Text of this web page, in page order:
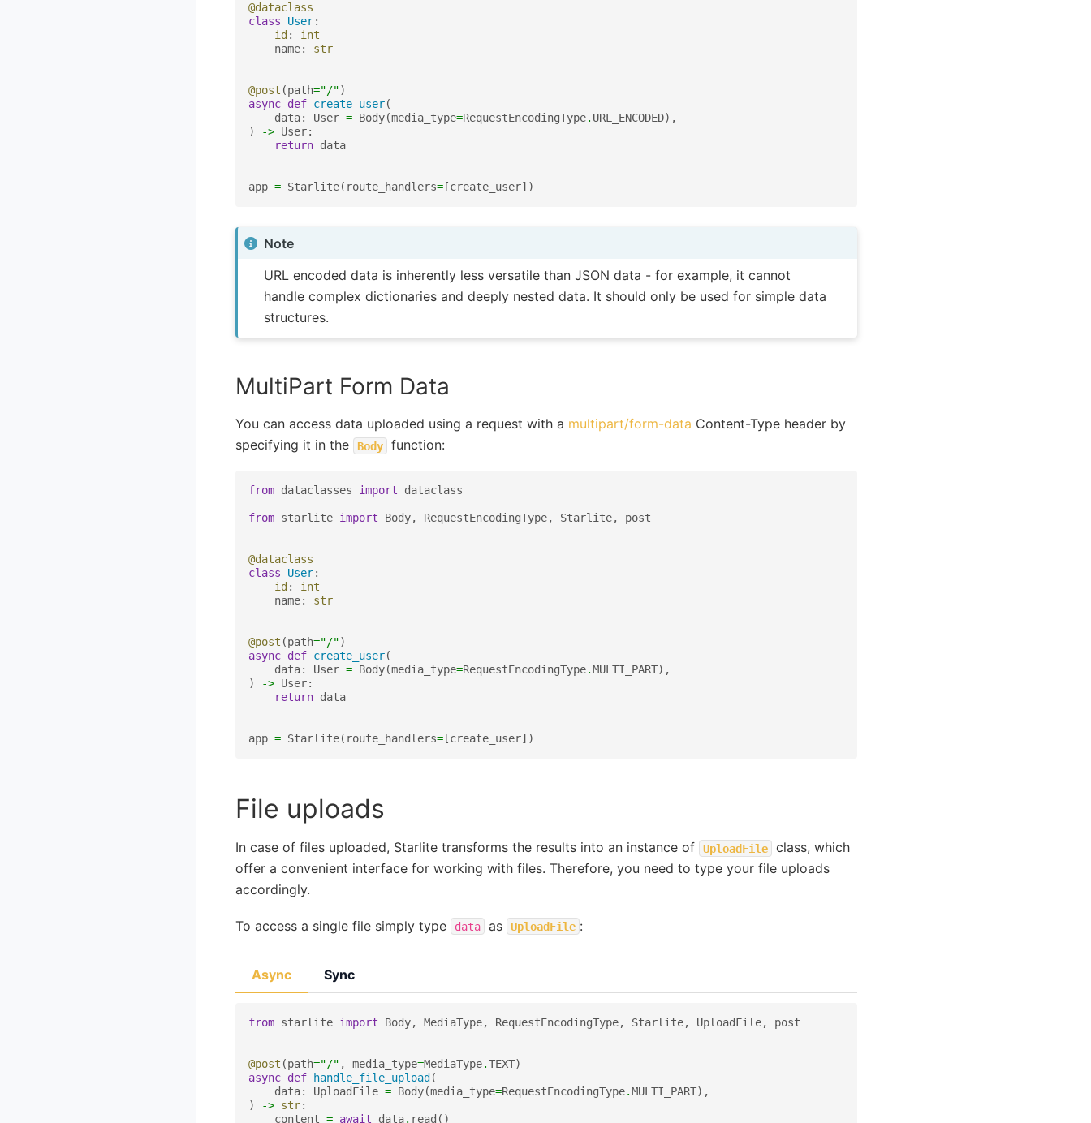
@dataclass
class
User:
id :
int
name: str
@post (path="/")
async def create_user(
data: User = Body(media_type=RequestEncodingType. URL_ENCODED),
)
-> User:
return data
app = Starlite( route_handlers=[create_user])
Note
URL encoded data is inherently less versatile than JSON data - for example, it cannot
handle complex dictionaries and deeply nested data. It should only be used for simple data
structures.
MultiPart Form Data
You can access data uploaded using a request with a multipart/form-data Content-Type header by
specifying it in the
Body function:
from dataclasses import dataclass
from starlite import Body, RequestEncodingType, Starlite, post
@dataclass
class
User:
id:
int
name: str
@post (path="/")
async def create_user(
data: User = Body(media_type=RequestEncodingType.MULTI_PART),
)
-> User:
return data
app = Starlite( route_handlers=[create_user])
File uploads
In case of files uploaded, Starlite transforms the results into an instance of UploadFile
class, which
offer a convenient interface for working with files. Therefore, you need to type your file uploads
accordingly.
To access a single file simply type data as UploadFile :
Async
from starlite import Body, MediaType, RequestEncodingType, Starlite, UploadFile, post
@post (path="/" , media_type=MediaType.TEXT)
async def handle_file_upload (
data: UploadFile = Body(media_type=RequestEncodingType.MULTI_PART),
)
-> str:
content = await data. read ()
Sync